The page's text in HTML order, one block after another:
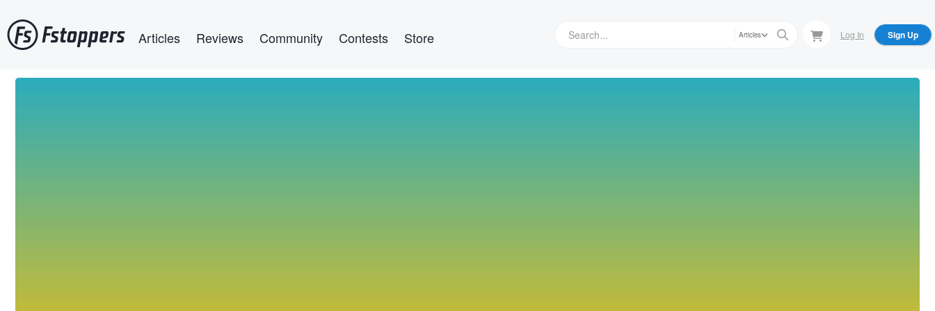
to
main
Articles Reviews Community Contests Store Articles Log In Sign Up